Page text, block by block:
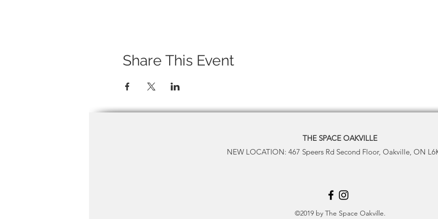
Share This Event
THE SPACE OAKVILLE
NEW LOCATION: 467 Speers Rd Second Floor, Oakville, ON
©2019 by The Space Oakville.